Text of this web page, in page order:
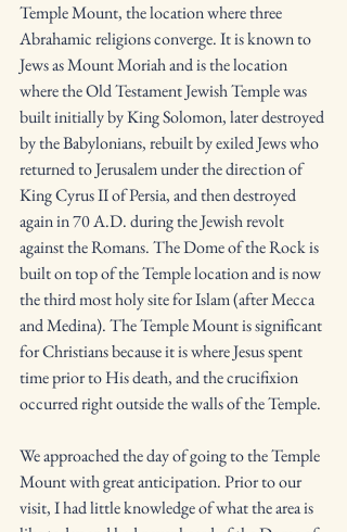
Temple Mount, the location where three
Abrahamic religions converge. It is known to
Jews as Mount Moriah and is the location
where the Old Testament Jewish Temple was
built initially by King Solomon, later destroyed
by the Babylonians, rebuilt by exiled Jews who
returned to Jerusalem under the direction of
King Cyrus II of Persia, and then destroyed
again in 70 A.D. during the Jewish revolt
against the Romans. The Dome of the Rock is
built on top of the Temple location and is now
the third most holy site for Islam (after Mecca
and Medina). The Temple Mount is significant
for Christians because it is where Jesus spent
time prior to His death, and the crucifixion
occurred right outside the walls of the Temple.
We approached the day of going to the Temple
Mount with great anticipation. Prior to our
visit, I had little knowledge of what the area is